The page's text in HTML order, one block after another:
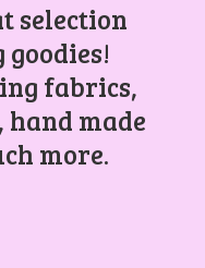
selection
fabrics,
made
more.